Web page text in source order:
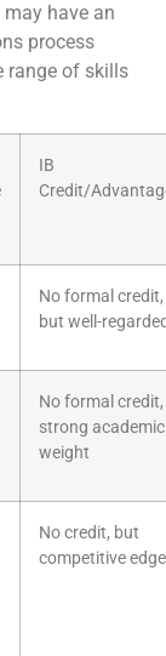
may have an
process
range of skills
IB
Credit/
No formal credit,
but well-
No formal credit,
strong academic
weight
No credit, but
competitive edge